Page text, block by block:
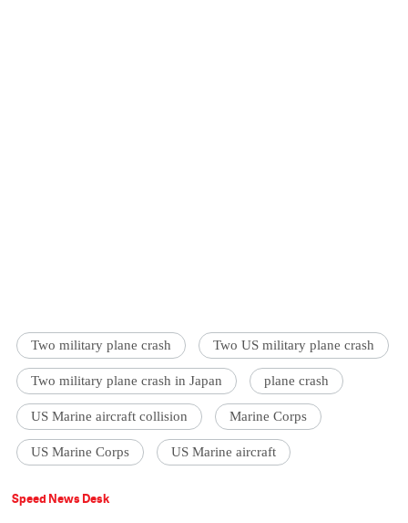
Two military plane crash Two US military plane crash
Two military plane crash in Japan plane crash
US Marine aircraft collision Marine Corps
US Marine Corps US Marine aircraft
Speed News Desk